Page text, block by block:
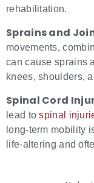
rehabilitation.
Sprains and
movements,
can cause sprains
knees, shoulders,
Spinal Cord
lead tospinal
long-term mobility
life-altering and